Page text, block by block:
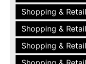
Shopping &
Shopping &
Shopping &